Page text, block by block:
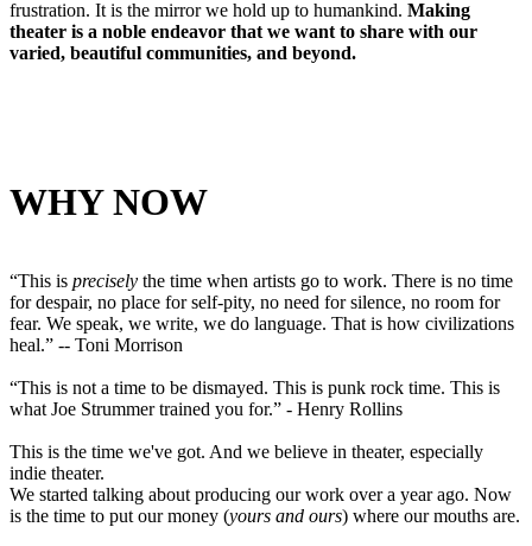
frustration. It is the mirror we hold up to humankind. Making
theater is a noble endeavor that we want to share with our
varied, beautiful communities, and beyond.
WHY NOW
“This is precisely the time when artists go to work. There is no time
for despair, no place for self-pity, no need for silence, no room for
fear. We speak, we write, we do language. That is how civilizations
heal.” -- Toni Morrison
“This is not a time to be dismayed. This is punk rock time. This is
what Joe Strummer trained you for.” - Henry Rollins
This is the time we've got. And we believe in theater, especially
indie theater.
We started talking about producing our work over a year ago. Now
is the time to put our money (yours and ours) where our mouths are.